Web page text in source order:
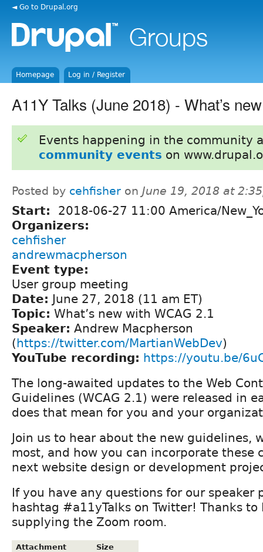
◄ Go to Drupal.org
Homepage Log in / Register
A11Y Talks (June 2018) - What’s
Events happening in the community
community events on
Posted by cehfisher on June 19, 2018 at
Start:
2018-06-27 11:00 America/
Organizers:
cehfisher
andrewmacpherson
Event type:
User group meeting
Date: June 27, 2018 (11 am ET)
Topic: What’s new with WCAG 2.1
Speaker: Andrew Macpherson
(https://twitter.com/MartianWebDev)
YouTube recording: https://youtu.be/
The long-awaited updates to the Web
Guidelines (WCAG 2.1) were released in
does that mean for you and your
Join us to hear about the new guidelines,
most, and how you can incorporate these
next website design or development
If you have any questions for our speaker
hashtag #a11yTalks on Twitter! Thanks to
supplying the Zoom room.
Attachment
Size